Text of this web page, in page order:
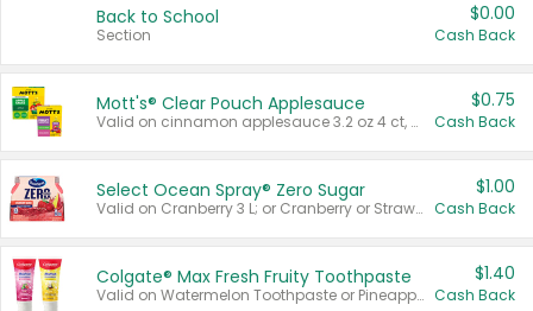
Back to School
Section
$0.00
Cash Back
Mott's® Clear Pouch Applesauce
Valid on cinnamon applesauce 3.2 oz 4 ct, applesauce 3.2 oz 4 ct, no sugar added applesauce 3.2 oz 4 ct, or fruit smoothie mixed berry 4.2 oz 4 ct.
$0.75
Cash Back
Select Ocean Spray® Zero Sugar
Valid on Cranberry 3 L; or Cranberry or Strawberry Mango 10 oz 6 ct.
$1.00
Cash Back
Colgate® Max Fresh Fruity Toothpaste
Valid on Watermelon Toothpaste or Pineapple Coconut, 4.5 oz.
$1.40
Cash Back